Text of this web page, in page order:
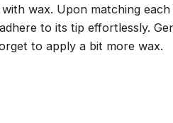
wax. Upon matching each
to its tip effortlessly.
to apply a bit more wax.